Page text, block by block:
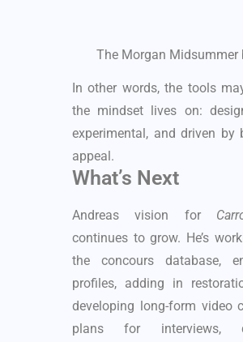
The Morgan Midsummer
In other words, the tools
the mindset lives on:
experimental, and driven by
appeal.
What’s Next
Andreas vision for
continues to grow. He’s
the concours database,
profiles, adding in
developing long-form video
plans for interviews,